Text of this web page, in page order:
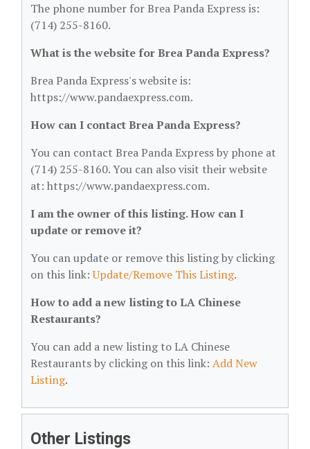
The phone number for Brea Panda Express is:
(714) 255-8160.
What is the website for Brea Panda Express?
Brea Panda Express's website is:
https://www.pandaexpress.com.
How can I contact Brea Panda Express?
You can contact Brea Panda Express by phone at
(714) 255-8160. You can also visit their website
at: https://www.pandaexpress.com.
I am the owner of this listing. How can I
update or remove it?
You can update or remove this listing by clicking
on this link:Update/Remove This Listing.
How to add a new listing to LA Chinese
Restaurants?
You can add a new listing to LA Chinese
Restaurants by clicking on this link: Add New
Listing.
Other Listings